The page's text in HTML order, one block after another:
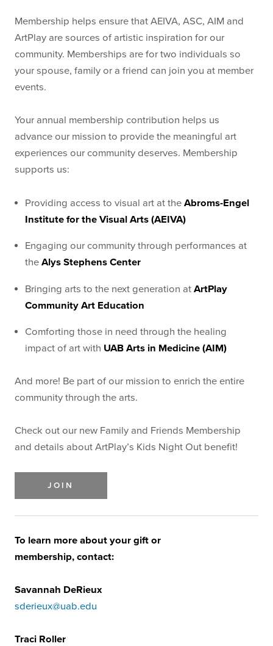
Membership helps ensure that AEIVA, ASC, AIM and
ArtPlay are sources of artistic inspiration for our
community. Memberships are for two individuals so
your spouse, family or a friend can join you at member
events.
Your annual membership contribution helps us
advance our mission to provide the meaningful art
experiences our community deserves. Membership
supports us:
Providing access to visual art at the Abroms-Engel
Institute for the Visual Arts (AEIVA)
Engaging our community through performances at
the Alys Stephens Center
Bringing arts to the next generation at ArtPlay
Community Art Education
Comforting those in need through the healing
impact of art with UAB Arts in Medicine (AIM)
And more! Be part of our mission to enrich the entire
community through the arts.
Check out our new Family and Friends Membership
and details about ArtPlay’s Kids Night Out benefit!
JOIN
To learn more about your gift or
membership, contact:
Savannah DeRieux
sderieux@uab.edu
Traci Roller